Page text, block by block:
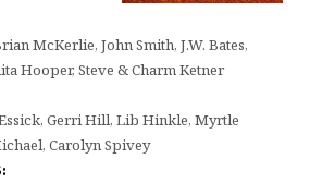
McKerlie, John Smith, J.W. Bates,
Hooper, Steve & Charm Ketner
Gerri Hill, Lib Hinkle, Myrtle
Carolyn Spivey